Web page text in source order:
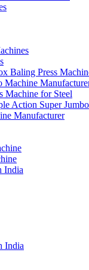
Baling Press
Machine
Machine for Steel
Action Super Jumbo
Manufacturer
India
India